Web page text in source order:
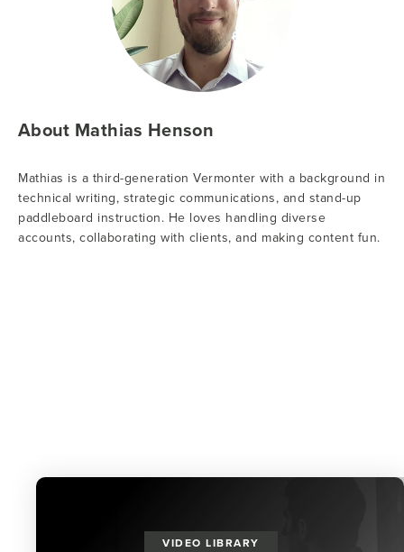
About Mathias Henson
Mathias is a third-generation Vermonter with a background in
technical writing, strategic communications, and stand-up
paddleboard instruction. He loves handling diverse
accounts, collaborating with clients, and making content fun.
VIDEO LIBRARY